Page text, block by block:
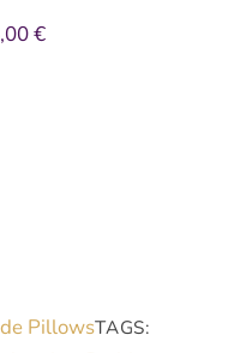
€Price
PillowsTAGS: